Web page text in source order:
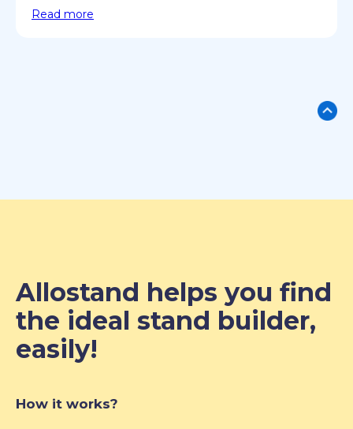
Read more
Allostand helps you find
the ideal stand builder,
easily!
How it works?